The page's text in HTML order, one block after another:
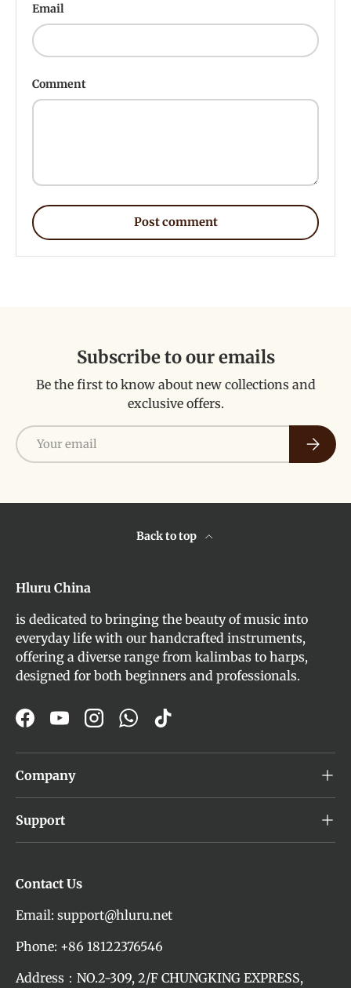
Email
Comment
Post comment
Subscribe to our emails
Be the first to know about new collections and
exclusive offers.
Email
Back to top
Hluru China
is dedicated to bringing the beauty of music into
everyday life with our handcrafted instruments,
offering a diverse range from kalimbas to harps,
designed for both beginners and professionals.
FacebookYouTubeInstagram
WhatsApp
TikTok
Company
Support
Contact Us
Email: support@hluru.net
Phone: +86 18122376546
Address：NO.2-309, 2/F CHUNGKING EXPRESS,